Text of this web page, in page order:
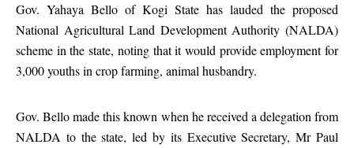
Gov. Yahaya Bello of Kogi State has lauded the proposed
National Agricultural Land Development Authority (NALDA)
scheme in the state, noting that it would provide employment for
3,000 youths in crop farming, animal husbandry.
Gov. Bello made this known when he received a delegation from
NALDA to the state, led by its Executive Secretary, Mr Paul